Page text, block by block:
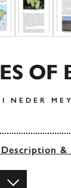
OF
NEDER
&